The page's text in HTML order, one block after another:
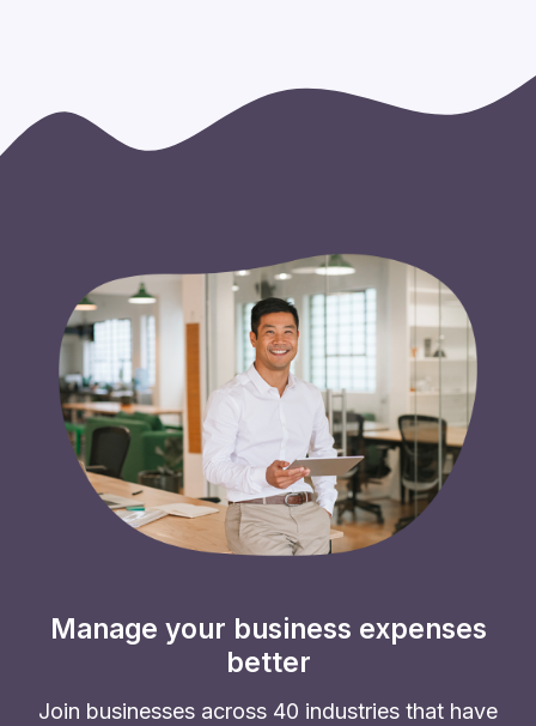
Manage your business expenses
better
Join businesses across 40 industries that have